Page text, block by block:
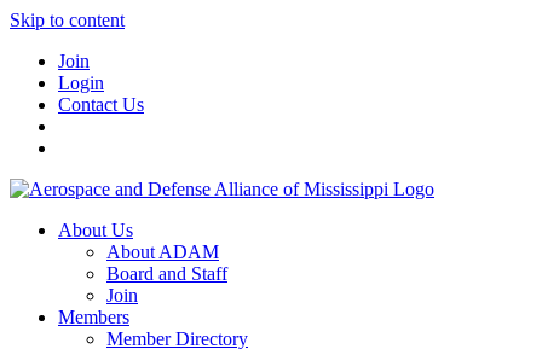
Skip to content
Join
Login
Contact Us
About Us
About ADAM
Board and Staff
Join
Members
Member Directory